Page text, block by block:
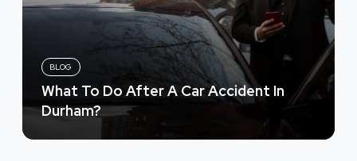
BLOG
What To Do After A Car Accident In
Durham?